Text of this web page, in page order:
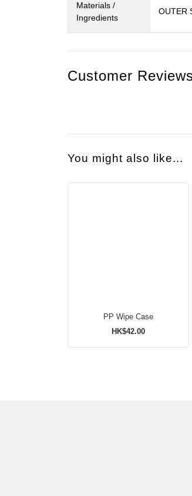
Materials /
Ingredients
OUTER
Customer
You might also like...
PP Wipe Case
HK$42.00